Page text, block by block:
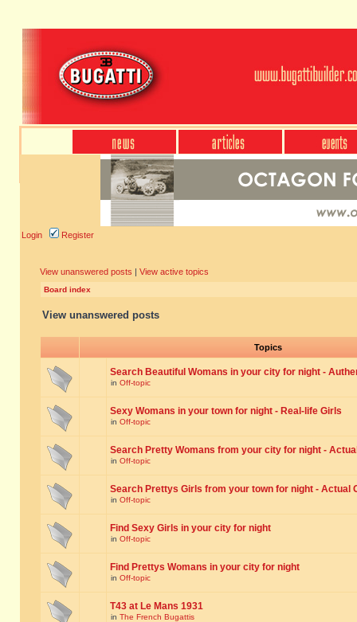
Login Register
View unanswered posts | View active topics
Board index
View unanswered posts
Topics
Search Beautiful Womans in your city for night -
in Off-topic
Sexy Womans in your town for night - Real-life Girls
in Off-topic
Search Pretty Womans from your city for night -
in Off-topic
Search Prettys Girls from your town for night - Actual
in Off-topic
Find Sexy Girls in your city for night
in Off-topic
Find Prettys Womans in your city for night
in Off-topic
T43 at Le Mans 1931
in The French Bugattis